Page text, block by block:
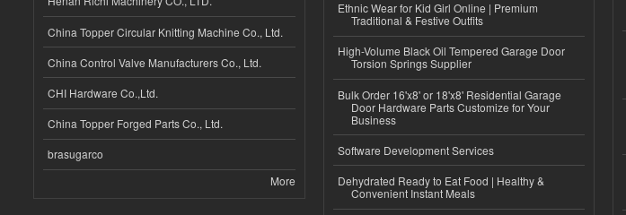
China Topper Circular Knitting Machine Co., Ltd.
China Control Valve Manufacturers Co., Ltd.
CHI Hardware Co.,Ltd.
China Topper Forged Parts Co., Ltd.
brasugarco
More
Ethnic Wear for Kid Girl Online | Premium
Traditional & Festive Outfits
High-Volume Black Oil Tempered Garage Door
Torsion Springs Supplier
Bulk Order 16'x8' or 18'x8' Residential Garage
Door Hardware Parts Customize for Your
Business
Software Development Services
Dehydrated Ready to Eat Food | Healthy &
Convenient Instant Meals